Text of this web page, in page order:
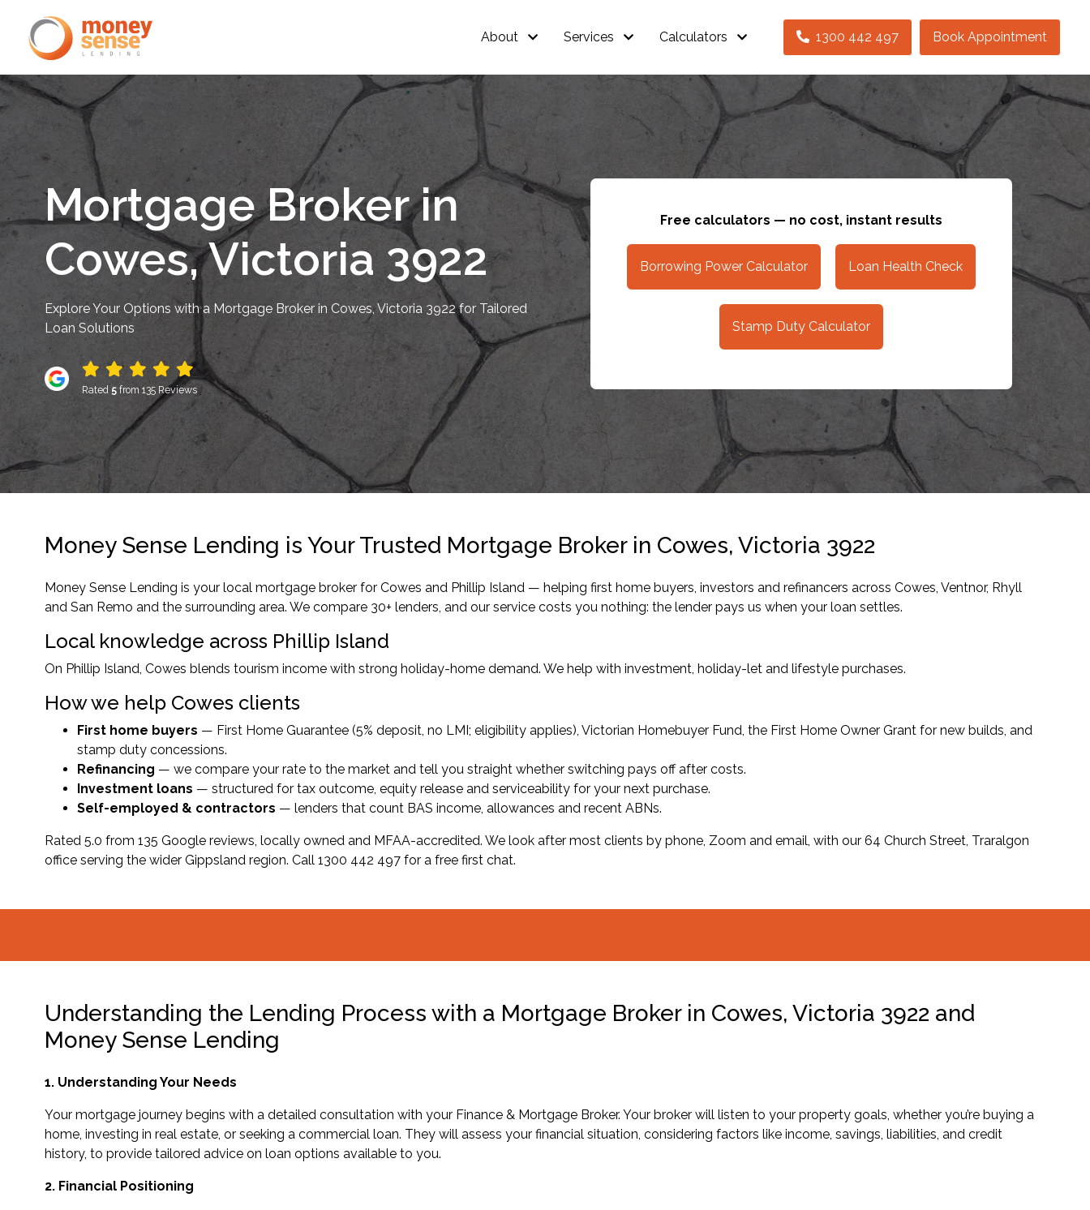
About Services Calculators 1300 442 497 Book Appointment
Mortgage Broker in
Cowes, Victoria 3922
Explore Your Options with a Mortgage Broker in Cowes, Victoria 3922 for Tailored
Loan Solutions
Rated 5 from 135 Reviews
Free calculators — no cost, instant results
Borrowing Power Calculator Loan Health Check
Stamp Duty Calculator
Money Sense Lending is Your Trusted Mortgage Broker in Cowes, Victoria 3922
Money Sense Lending is your local mortgage broker for Cowes and Phillip Island — helping first home buyers, investors and refinancers across Cowes, Ventnor, Rhyll
and San Remo and the surrounding area. We compare 30+ lenders, and our service costs you nothing: the lender pays us when your loan settles.
Local knowledge across Phillip Island
On Phillip Island, Cowes blends tourism income with strong holiday-home demand. We help with investment, holiday-let and lifestyle purchases.
How we help Cowes clients
First home buyers — First Home Guarantee (5% deposit, no LMI; eligibility applies), Victorian Homebuyer Fund, the First Home Owner Grant for new builds, and
stamp duty concessions.
Refinancing — we compare your rate to the market and tell you straight whether switching pays off after costs.
Investment loans — structured for tax outcome, equity release and serviceability for your next purchase.
Self-employed & contractors — lenders that count BAS income, allowances and recent ABNs.
Rated 5.0 from 135 Google reviews, locally owned and MFAA-accredited. We look after most clients by phone, Zoom and email, with our 64 Church Street, Traralgon
office serving the wider Gippsland region. Call 1300 442 497 for a free first chat.
Understanding the Lending Process with a Mortgage Broker in Cowes, Victoria 3922 and
Money Sense Lending
1. Understanding Your Needs
Your mortgage journey begins with a detailed consultation with your Finance & Mortgage Broker. Your broker will listen to your property goals, whether you’re buying a
home, investing in real estate, or seeking a commercial loan. They will assess your financial situation, considering factors like income, savings, liabilities, and credit
history, to provide tailored advice on loan options available to you.
2. Financial Positioning